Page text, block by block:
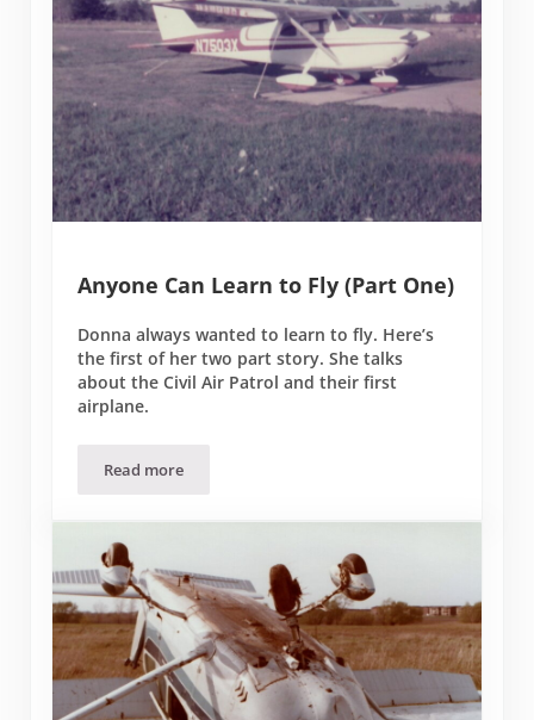
Anyone Can Learn to Fly (Part One)
Donna always wanted to learn to fly. Here’s
the first of her two part story. She talks
about the Civil Air Patrol and their first
airplane.
Read moreAnyone Can Learn to Fly (Part One)